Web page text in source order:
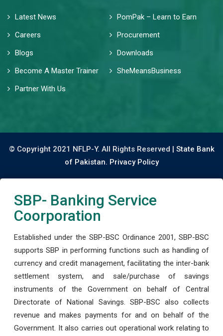
Latest News
PomPak – Learn to Earn
Careers
Procurement
Blogs
Downloads
Become A Master Trainer
SheMeansBusiness
Partner With Us
© Copyright 2021 NFLP-Y. All Rights Reserved | State Bank
of Pakistan. Privacy Policy
SBP- Banking Service
Coorporation
Established under the SBP-BSC Ordinance 2001, SBP-BSC
supports SBP in performing functions such as handling of
currency and credit management, facilitating the inter-bank
settlement system, and sale/purchase of savings
instruments of the Government on behalf of Central
Directorate of National Savings. SBP-BSC also collects
revenue and makes payments for and on behalf of the
Government. It also carries out operational work relating to